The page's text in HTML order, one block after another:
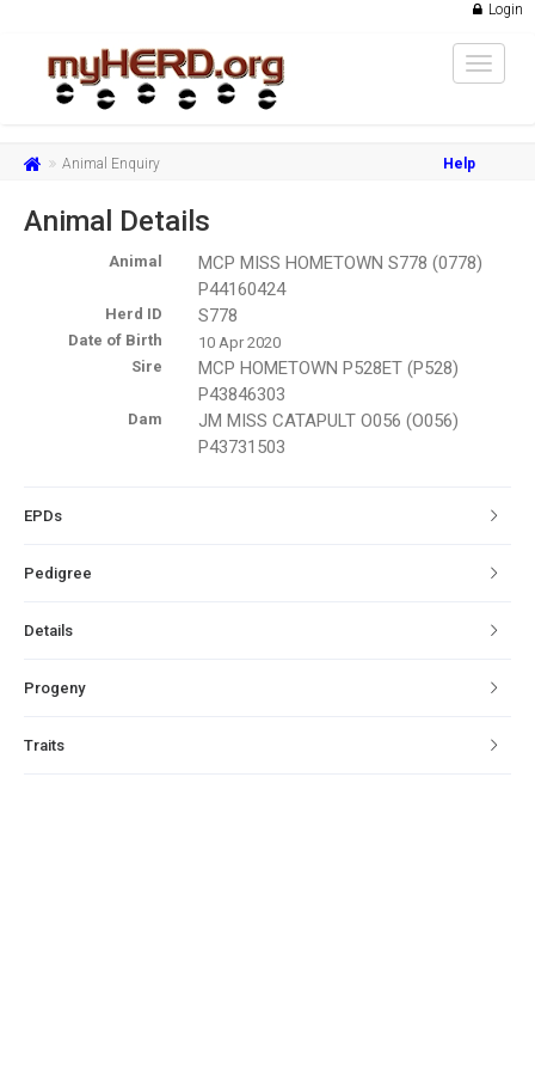
Login
Toggle
Animal Enquiry Help
Animal Details
Animal
MCP MISS HOMETOWN S778 (0778)
P44160424
Herd ID S778
Date of Birth
10 Apr 2020
Sire
MCP HOMETOWN P528ET (P528)
P43846303
Dam
JM MISS CATAPULT O056 (O056)
P43731503
EPDs
Pedigree
Details
Progeny
Traits